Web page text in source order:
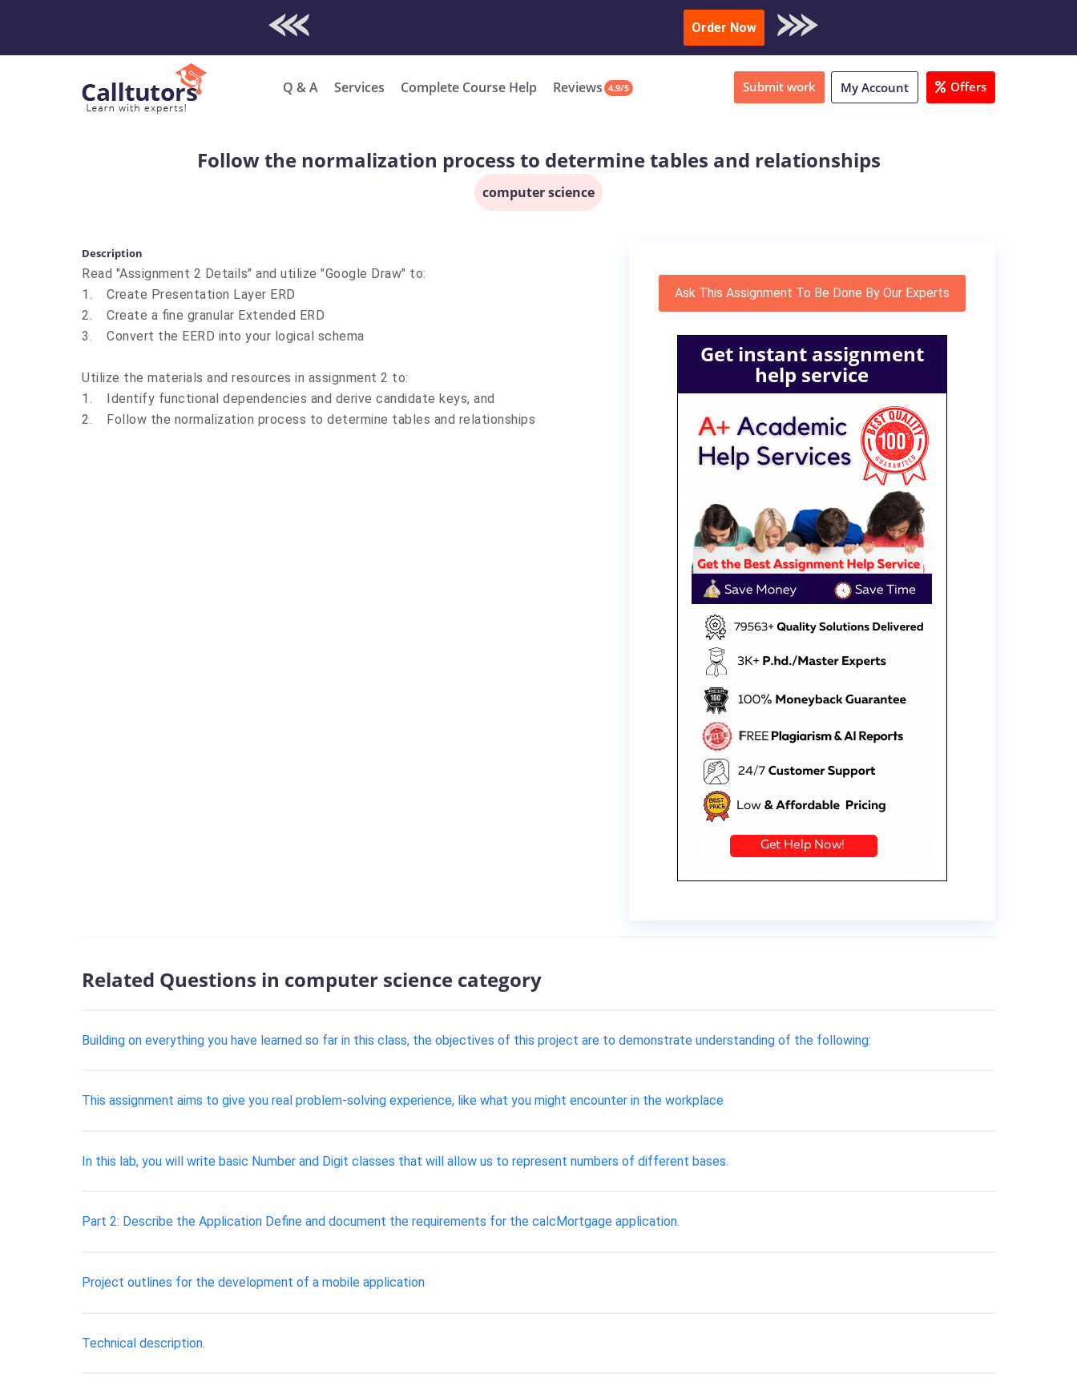
Check Out Our Work & Get Yours Done Download Sample
Order Now
Q & A Services Complete Course Help Reviews 4.9/5 Submit work My Account Offers
Follow the normalization process to determine tables and relationships
computer science
Description
Read "Assignment 2 Details" and utilize "Google Draw" to:
1. Create Presentation Layer ERD
2. Create a fine granular Extended ERD
3. Convert the EERD into your logical schema
Utilize the materials and resources in assignment 2 to:
1. Identify functional dependencies and derive candidate keys, and
2. Follow the normalization process to determine tables and relationships
Ask This Assignment To Be Done By Our Experts
Get instant assignment
help service
Related Questions in computer science category
Building on everything you have learned so far in this class, the objectives of this project are to demonstrate understanding of the following:
This assignment aims to give you real problem-solving experience, like what you might encounter in the workplace
In this lab, you will write basic Number and Digit classes that will allow us to represent numbers of different bases.
Part 2: Describe the Application Define and document the requirements for the calcMortgage application.
Project outlines for the development of a mobile application
Technical description.